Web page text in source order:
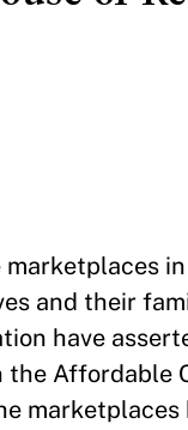
and their
have
Affordable